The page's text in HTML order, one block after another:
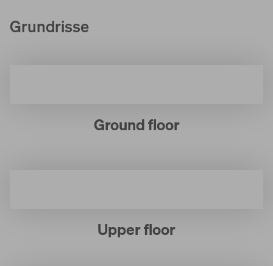
Grundrisse
Ground floor
Upper floor